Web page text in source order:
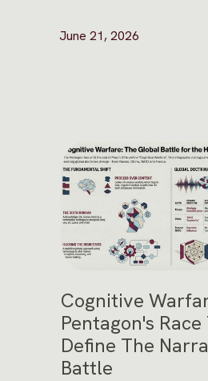
June 21, 2026
Cognitive
Pentagon's Race
Define The
Battle